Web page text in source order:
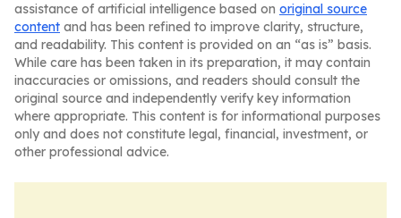
assistance of artificial intelligence based on original source
content and has been refined to improve clarity, structure,
and readability. This content is provided on an “as is” basis.
While care has been taken in its preparation, it may contain
inaccuracies or omissions, and readers should consult the
original source and independently verify key information
where appropriate. This content is for informational purposes
only and does not constitute legal, financial, investment, or
other professional advice.